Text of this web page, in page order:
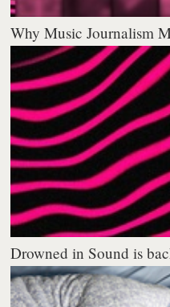
Why Music Journalism
Drowned in Sound is